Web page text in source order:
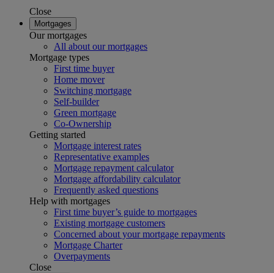
Close
Mortgages
Our mortgages
All about our mortgages
Mortgage types
First time buyer
Home mover
Switching mortgage
Self-builder
Green mortgage
Co-Ownership
Getting started
Mortgage interest rates
Representative examples
Mortgage repayment calculator
Mortgage affordability calculator
Frequently asked questions
Help with mortgages
First time buyer’s guide to mortgages
Existing mortgage customers
Concerned about your mortgage repayments
Mortgage Charter
Overpayments
Close